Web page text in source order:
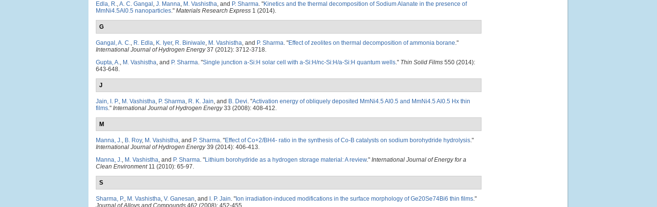
Edla, R.,A. C. Gangal , J. Manna, M. Vashistha, and P. Sharma. "Kinetics and the thermal decomposition of Sodium Alanate in the presence of
MmNi4.5Al0.5 nanoparticles." Materials Research Express 1 (2014).
G
Gangal, A. C., R. Edla, K. Iyer, R. Biniwale, M. Vashistha, and P. Sharma. "Effect of zeolites on thermal decomposition of ammonia borane."
International Journal of Hydrogen Energy37 (2012): 3712-3718.
Gupta, A., M. Vashistha, and P. Sharma. "Single junction a-Si:H solar cell with a-Si:H/nc-Si:H/a-Si:H quantum wells." Thin Solid Films 550 (2014):
643-648.
J
Jain, I. P., M. Vashistha, P. Sharma, R. K. Jain, and B. Devi. "Activation energy of obliquely deposited MmNi4.5 Al0.5 and MmNi4.5 Al0.5 Hx thin
films." International Journal of Hydrogen Energy33 (2008): 408-412.
M
Manna, J., B. Roy, M. Vashistha, and P. Sharma. "Effect of Co+2/BH4- ratio in the synthesis of Co-B catalysts on sodium borohydride hydrolysis."
International Journal of Hydrogen Energy39 (2014): 406-413.
Manna, J., M. Vashistha, and P. Sharma. "Lithium borohydride as a hydrogen storage material: A review." International Journal of Energy for a
Clean Environment11 (2010): 65-97.
S
Sharma, P., M. Vashistha, V. Ganesan, and I. P. Jain. " Ion irradiation-induced modifications in the surface morphology of Ge20Se74Bi6 thin films."
Journal of Alloys and Compounds 462 (2008): 452-455.